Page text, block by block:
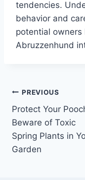
tendencies.
behavior and
potential owners
Abruzzenhund
PREVIOUS
Protect Your
Beware of Toxic
Spring Plants in
Garden